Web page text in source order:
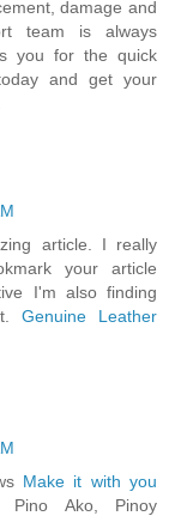
damage and
team is always
you for the quick
and get your
article. I really
your article
I'm also finding
Genuine Leather
Make it with you
Ako, Pinoy